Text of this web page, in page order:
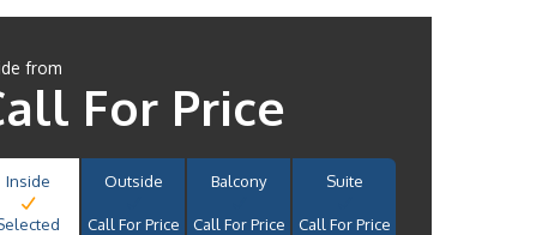
from
For Price
Inside Outside
Call For Price
Balcony
Call For Price
Suite
Call For Price